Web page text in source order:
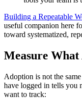
Building a Repeatable
useful companion here
toward systematized,
Measure
Adoption is not the
have logged in tells you
want to track: